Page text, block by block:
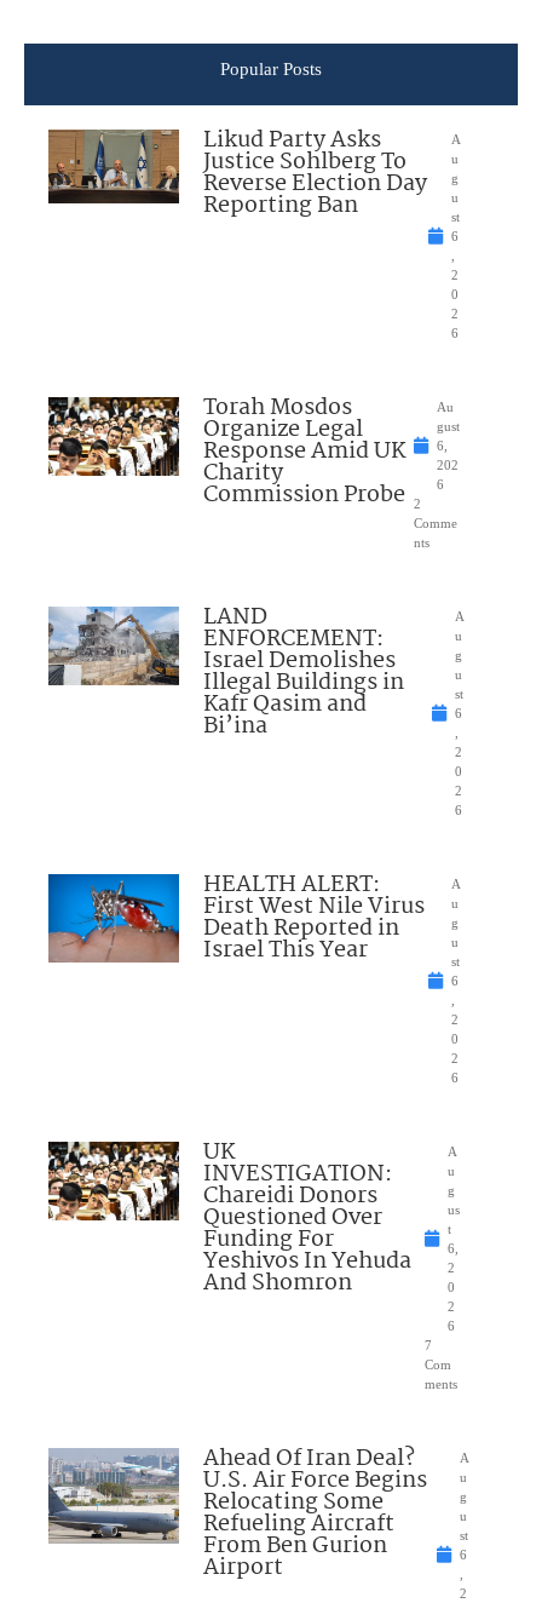
Popular Posts
Likud Party Asks
Justice Sohlberg To
Reverse Election Day
Reporting Ban
A
u
g
u
st
6
2
0
2
6
Torah Mosdos
Organize Legal
Response Amid UK
Charity
Commission Probe
Au
gust
6,
202
6
2
Comme
nts
LAND
ENFORCEMENT:
Israel Demolishes
Illegal Buildings in
Kafr Qasim and
Bi’ina
A
u
g
u
st
6
2
0
2
6
HEALTH ALERT:
First West Nile Virus
Death Reported in
Israel This Year
A
u
g
u
st
6
2
0
2
6
UK
INVESTIGATION:
Chareidi Donors
Questioned Over
Funding For
Yeshivos In Yehuda
And Shomron
A
u
g
us
t
6,
2
0
2
6
7
Com
ments
Ahead Of Iran Deal?
U.S. Air Force Begins
Relocating Some
Refueling Aircraft
From Ben Gurion
Airport
A
u
g
u
st
6
2